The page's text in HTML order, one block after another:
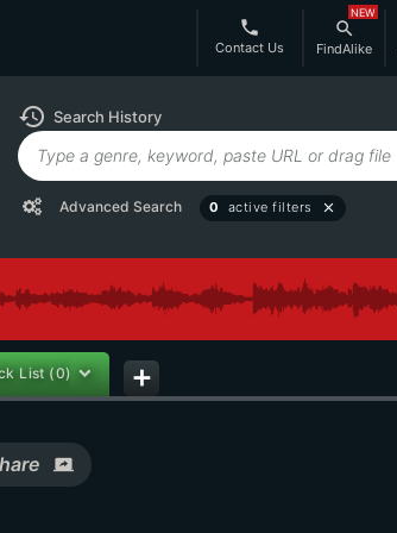
phone
Contact Us
search
FindAlike
NEW
history Search History
Advanced Search 0 active filters close
List (0) add
screen_share